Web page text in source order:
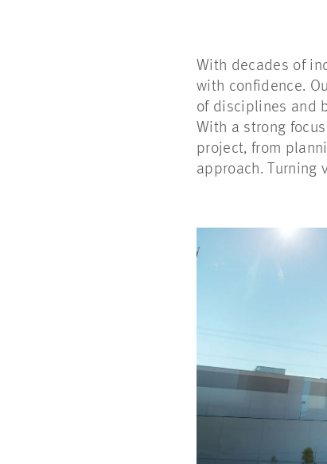
With decades of
with confidence.
of disciplines and
With a strong
project, from
approach. Turning